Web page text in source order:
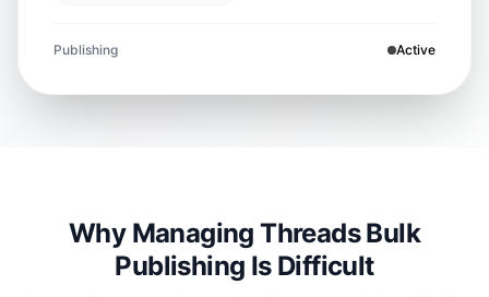
Publishing Active
Why Managing Threads Bulk
Publishing Is Difficult